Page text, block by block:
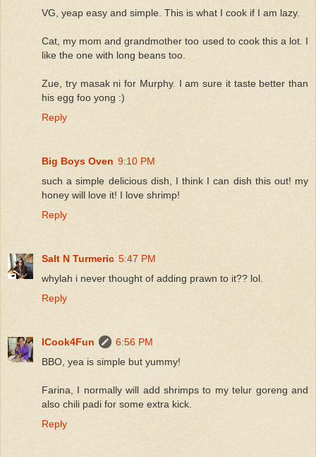
VG, yeap easy and simple. This is what I cook if I am lazy.
Cat, my mom and grandmother too used to cook this a lot. I
like the one with long beans too.
Zue, try masak ni for Murphy. I am sure it taste better than
his egg foo yong :)
Reply
Big Boys Oven 9:10 PM
such a simple delicious dish, I think I can dish this out! my
honey will love it! I love shrimp!
Reply
Salt N Turmeric 5:47 PM
whylah i never thought of adding prawn to it?? lol.
Reply
ICook4Fun
6:56 PM
BBO, yea is simple but yummy!
Farina, I normally will add shrimps to my telur goreng and
also chili padi for some extra kick.
Reply